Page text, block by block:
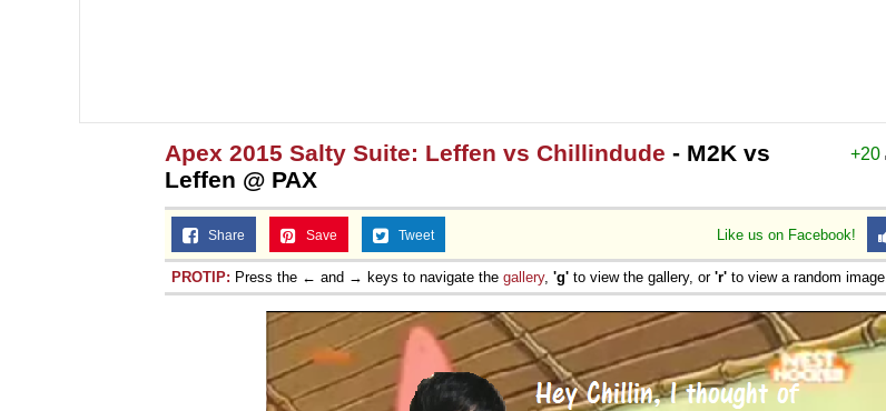
+20
Apex 2015 Salty Suite: Leffen vs Chillindude - M2K vs
Leffen @ PAX
Like us on Facebook!
Share Save Tweet
PROTIP: Press the ← and → keys to navigate the gallery, 'g' to view the gallery, or 'r' to view a random image.